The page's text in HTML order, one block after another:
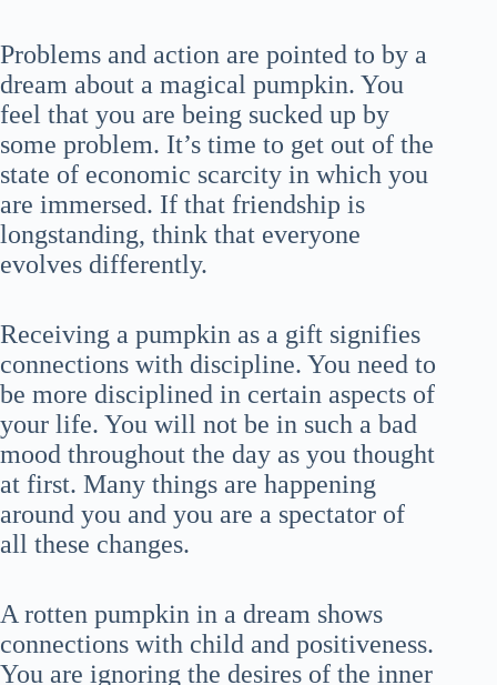
Problems and action are pointed to by a
dream about a magical pumpkin. You
feel that you are being sucked up by
some problem. It’s time to get out of the
state of economic scarcity in which you
are immersed. If that friendship is
longstanding, think that everyone
evolves differently.
Receiving a pumpkin as a gift signifies
connections with discipline. You need to
be more disciplined in certain aspects of
your life. You will not be in such a bad
mood throughout the day as you thought
at first. Many things are happening
around you and you are a spectator of
all these changes.
A rotten pumpkin in a dream shows
connections with child and positiveness.
You are ignoring the desires of the inner